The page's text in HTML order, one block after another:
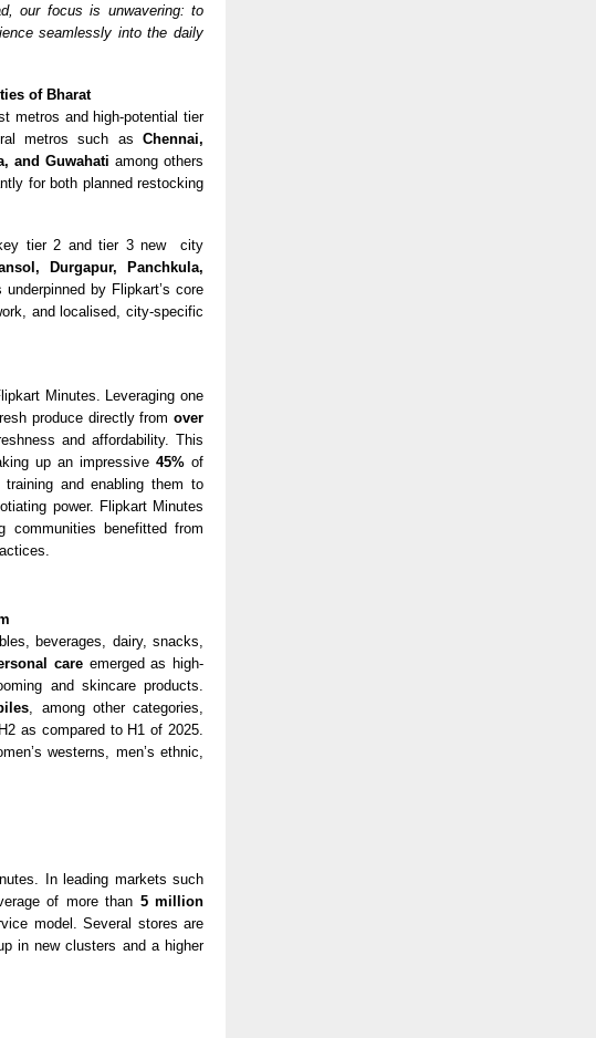
our focus is unwavering: to
seamlessly into the daily
of Bharat
metros and high-potential tier
metros such as Chennai,
and Guwahati among others
for both planned restocking
tier 2 and tier 3 new city
Durgapur, Panchkula,
by Flipkart’s core
and localised, city-specific
Minutes. Leveraging one
produce directly from over
and affordability. This
up an impressive45% of
and enabling them to
power. Flipkart Minutes
benefitted from
beverages, dairy, snacks,
careemerged as high-
and skincare products.
, among other categories,
as compared to H1 of 2025.
westerns, men’s ethnic,
In leading markets such
of more than 5 million
model. Several stores are
in new clusters and a higher